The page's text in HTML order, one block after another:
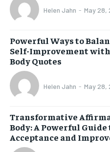
Helen Jahn - May 28,
Powerful Ways to
Self-Improvement with
Body Quotes
Helen Jahn - May 28,
Transformative
Body: A Powerful
Acceptance and